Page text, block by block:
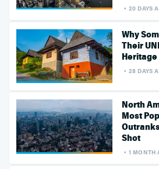
20 DAYS
Why
Their
28 DAYS
North
Most
Shot
1 MONTH